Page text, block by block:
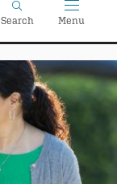
Search Menu